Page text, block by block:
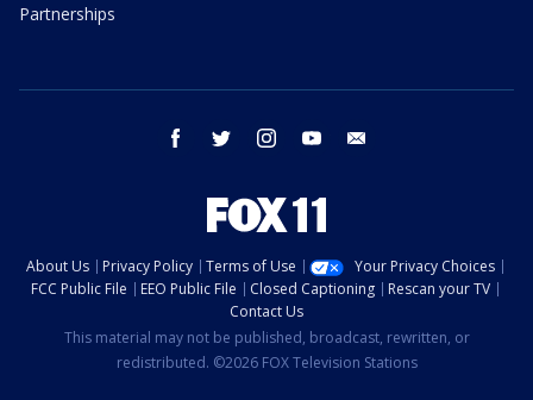
Partnerships
facebook twitter instagram youtube
About Us Privacy Policy Terms of Use
Your Privacy Choices
FCC Public File
EEO Public File Closed Captioning
Rescan your TV
Contact Us
This material may not be published, broadcast, rewritten, or
redistributed. ©2026 FOX Television Stations